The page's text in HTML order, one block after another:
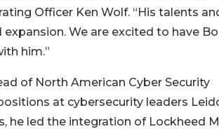
Officer Ken Wolf. “His talents
We are excited to have
him.”
of North American Cyber Security
at cybersecurity leaders
he led the integration of Lockheed